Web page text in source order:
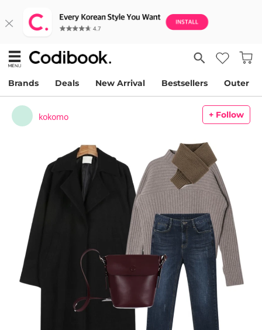
Brands Deals New Arrival Bestsellers Outer
kokomo + Follow